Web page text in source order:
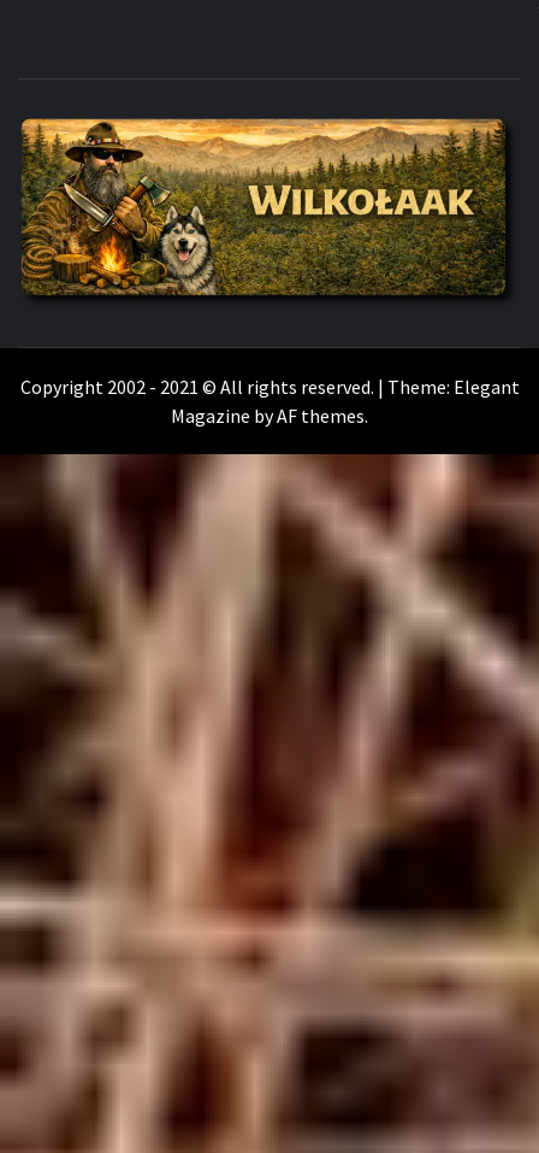
WILKOŁAAK
Copyright 2002 - 2021 © All rights reserved. | Theme: Elegant
Magazine byAF themes.